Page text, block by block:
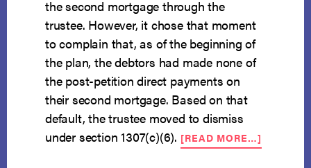
the second mortgage through the
trustee. However, it chose that moment
to complain that, as of the beginning of
the plan, the debtors had made none of
the post-petition direct payments on
their second mortgage. Based on that
default, the trustee moved to dismiss
under section 1307(c)(6). [READ MORE…]
DIRECT